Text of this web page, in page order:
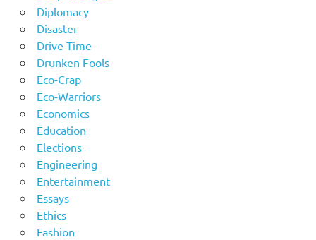
Diplomacy
Disaster
Drive Time
Drunken Fools
Eco-Crap
Eco-Warriors
Economics
Education
Elections
Engineering
Entertainment
Essays
Ethics
Fashion